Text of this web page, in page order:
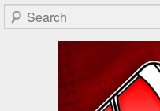
Search